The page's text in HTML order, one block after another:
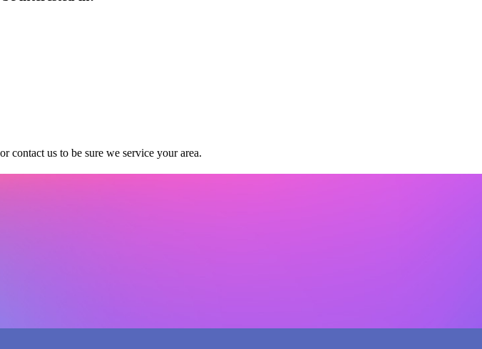
contact us to be sure we service your area.